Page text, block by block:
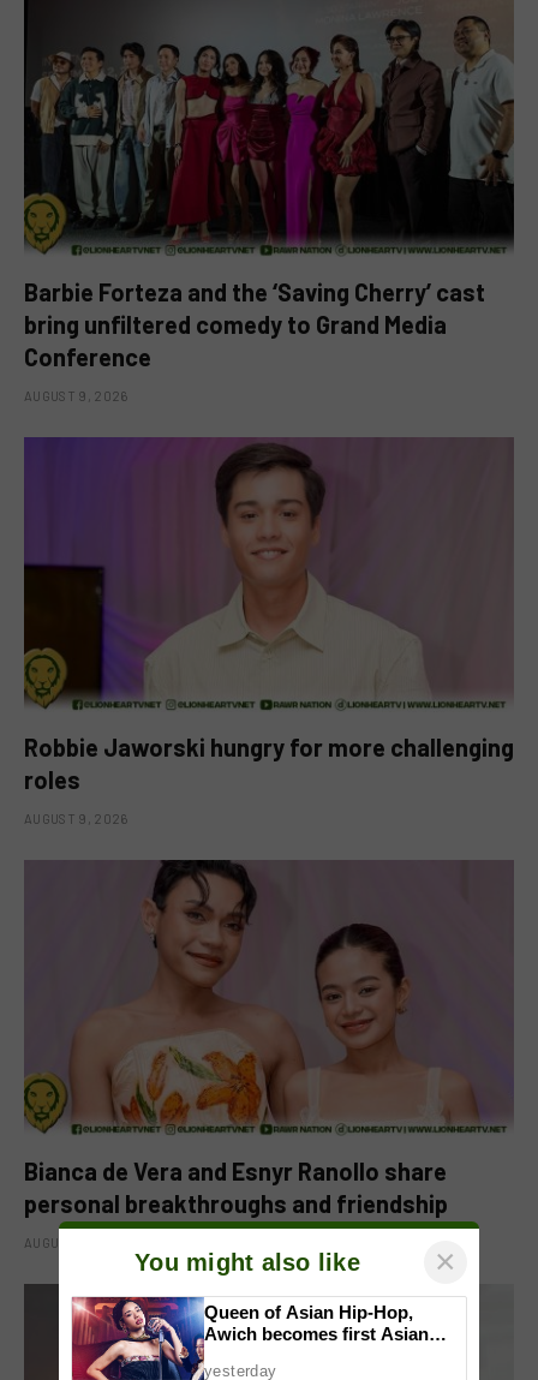
Barbie Forteza and the ‘Saving Cherry’ cast
bring unfiltered comedy to Grand Media
Conference
AUGUST 9, 2026
Robbie Jaworski hungry for more challenging
roles
AUGUST 9, 2026
Bianca de Vera and Esnyr Ranollo share
personal breakthroughs and friendship
AUGUST 9, 2026
You might also like ×
Queen of Asian Hip-Hop,
Awich becomes first Asian
yesterday